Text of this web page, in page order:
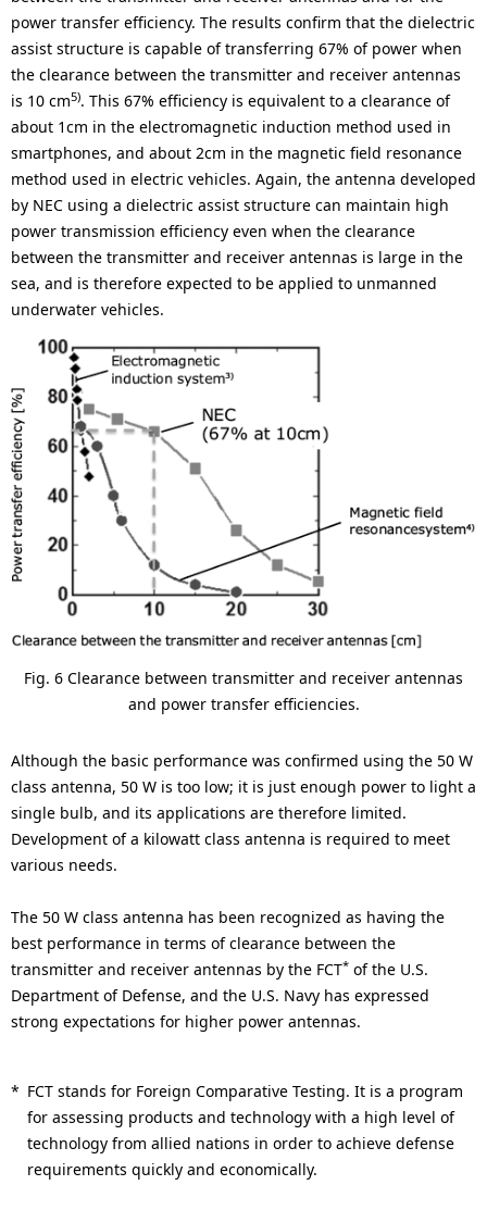
power transfer efficiency. The results confirm that the dielectric
assist structure is capable of transferring 67% of power when
the clearance between the transmitter and receiver antennas
is 10 cm5). This 67% efficiency is equivalent to a clearance of
about 1cm in the electromagnetic induction method used in
smartphones, and about 2cm in the magnetic field resonance
method used in electric vehicles. Again, the antenna developed
by NEC using a dielectric assist structure can maintain high
power transmission efficiency even when the clearance
between the transmitter and receiver antennas is large in the
sea, and is therefore expected to be applied to unmanned
underwater vehicles.
Fig. 6 Clearance between transmitter and receiver antennas
and power transfer efficiencies.
Although the basic performance was confirmed using the 50 W
class antenna, 50 W is too low; it is just enough power to light a
single bulb, and its applications are therefore limited.
Development of a kilowatt class antenna is required to meet
various needs.
The 50 W class antenna has been recognized as having the
best performance in terms of clearance between the
transmitter and receiver antennas by the FCT* of the U.S.
Department of Defense, and the U.S. Navy has expressed
strong expectations for higher power antennas.
* FCT stands for Foreign Comparative Testing. It is a program
for assessing products and technology with a high level of
technology from allied nations in order to achieve defense
requirements quickly and economically.